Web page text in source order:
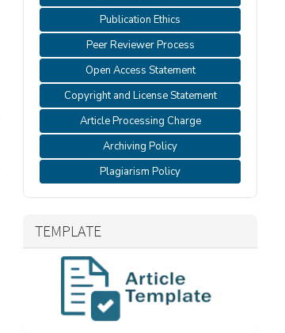
Publication Ethics
Peer Reviewer Process
Open Access Statement
Copyright and License Statement
Article Processing Charge
Archiving Policy
Plagiarism Policy
TEMPLATE